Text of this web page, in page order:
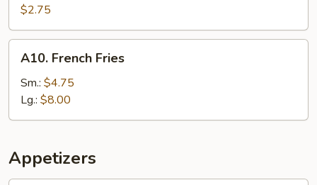
Onion
Rings
(10)
$2.75
French
Fries
A10. French Fries
Sm.: $4.75
Lg.: $8.00
Appetizers